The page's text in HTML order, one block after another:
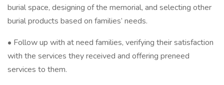
burial space, designing of the memorial, and selecting other
burial products based on families’ needs.
• Follow up with at need families, verifying their satisfaction
with the services they received and offering preneed
services to them.